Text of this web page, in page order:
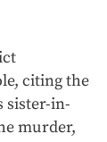
citing the
sister-in-
murder,